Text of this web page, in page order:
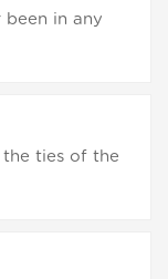
been in any
the ties of the